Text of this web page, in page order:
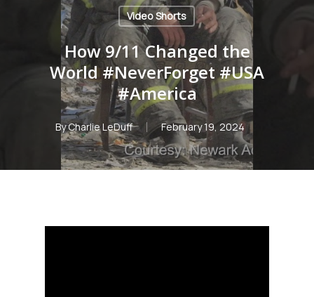
Video Shorts
How 9/11 Changed the
World #NeverForget #USA
#America
ByCharlie LeDuff February 19, 2024